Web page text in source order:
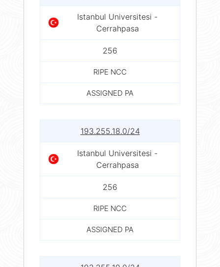
Istanbul Universitesi -
Cerrahpasa
256
RIPE NCC
ASSIGNED PA
193.255.18.0/24
Istanbul Universitesi -
Cerrahpasa
256
RIPE NCC
ASSIGNED PA